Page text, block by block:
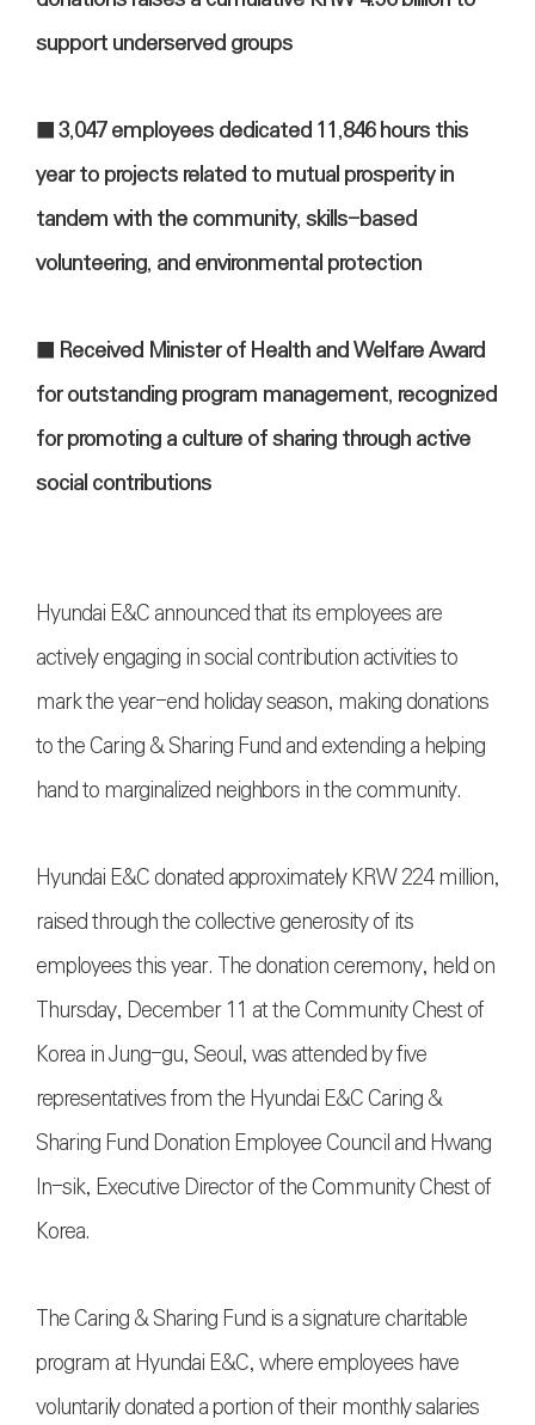
support underserved groups
■3,047 employees dedicated 11,846 hours this
year to projects related to mutual prosperity in
tandem with the community, skills-based
volunteering, and environmental protection
■ Received Minister of Health and Welfare Award
for outstanding program management, recognized
for promoting a culture of sharing through active
social contributions
Hyundai E&C announced that its employees are
actively engaging in social contribution activities to
mark the year-end holiday season, making donations
to the Caring & Sharing Fund and extending a helping
hand to marginalized neighbors in the community.
Hyundai E&C donated approximately KRW 224 million,
raised through the collective generosity of its
employees this year. The donation ceremony, held on
Thursday, December 11 at the Community Chest of
Korea in Jung-gu, Seoul, was attended by five
representatives from the Hyundai E&C Caring &
Sharing Fund Donation Employee Council and Hwang
In-sik, Executive Director of the Community Chest of
Korea.
The Caring & Sharing Fund is a signature charitable
program at Hyundai E&C, where employees have
voluntarily donated a portion of their monthly salaries